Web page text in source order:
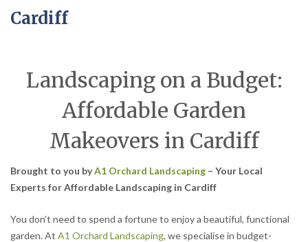
Cardiff
Landscaping on a Budget:
Affordable Garden
Makeovers in Cardiff
Brought to you byA1 Orchard Landscaping – Your Local
Experts for Affordable Landscaping in Cardiff
You don’t need to spend a fortune to enjoy a beautiful, functional
garden. At A1 Orchard Landscaping, we specialise in budget-